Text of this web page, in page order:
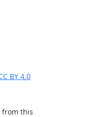
BY 4.0
from this